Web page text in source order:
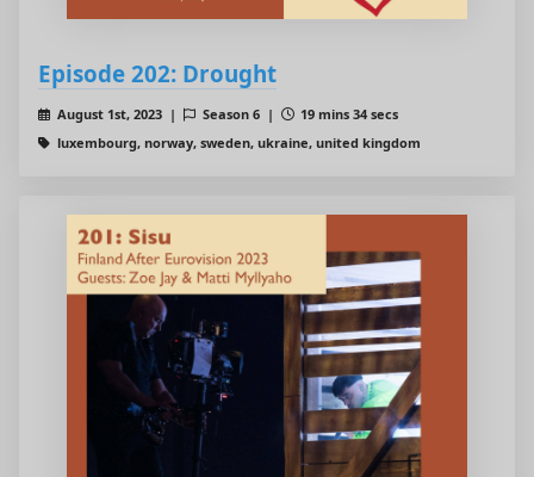
Episode 202: Drought
August 1st, 2023 | Season 6 |
19 mins 34 secs
luxembourg, norway, sweden, ukraine, united kingdom